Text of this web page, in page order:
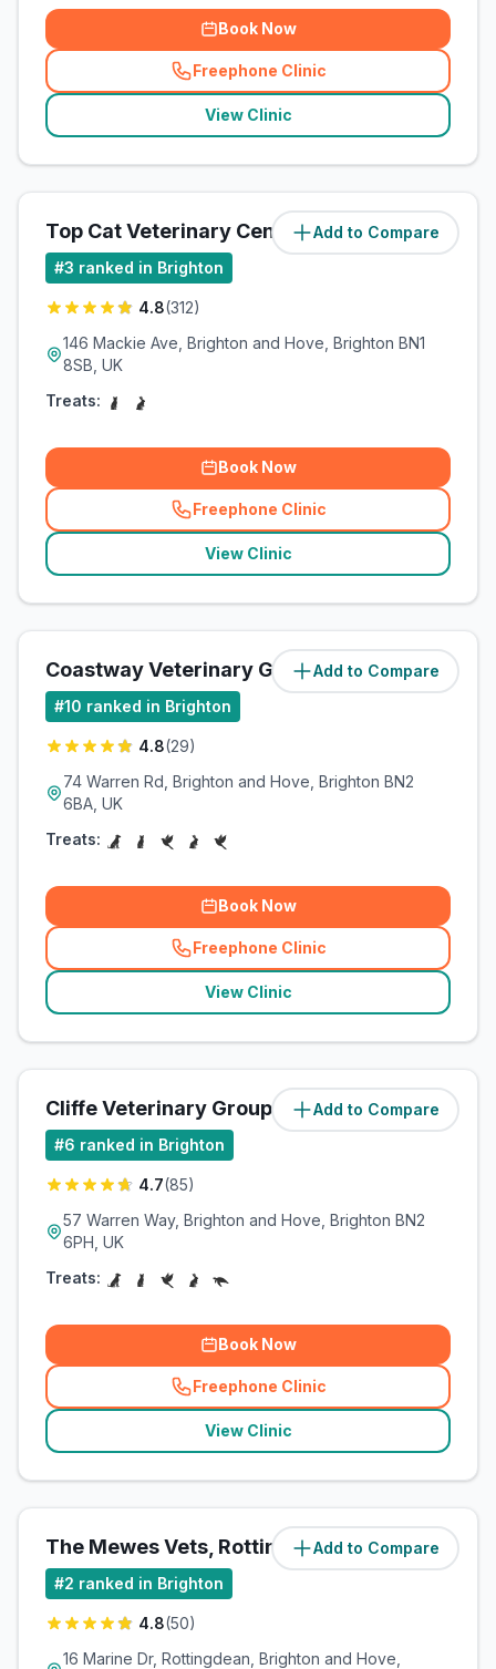
Book Now
Freephone Clinic
(related_clinics_call
View Clinic
Add to Compare
Top Cat Veterinary Centre (2.9miles)
#3 ranked in Brighton
4.8(312)
146 Mackie Ave, Brighton and Hove, Brighton BN1
8SB, UK
Treats:
Book Now
Freephone Clinic
(related_clinics_call
View Clinic
Add to Compare
Coastway Veterinary Group (5.3miles)
#10 ranked in Brighton
4.8(29)
74 Warren Rd, Brighton and Hove, Brighton BN2
6BA, UK
Treats:
Book Now
Freephone Clinic
(related_clinics_call
View Clinic
Add to Compare
Cliffe Veterinary Group Ltd (5.5miles)
#6 ranked in Brighton
4.7(85)
57 Warren Way, Brighton and Hove, Brighton BN2
6PH, UK
Treats:
Book Now
Freephone Clinic
(related_clinics_call
View Clinic
Add to Compare
The Mewes Vets, Rottingdean (7.1miles)
#2 ranked in Brighton
4.8(50)
16 Marine Dr, Rottingdean, Brighton and Hove,